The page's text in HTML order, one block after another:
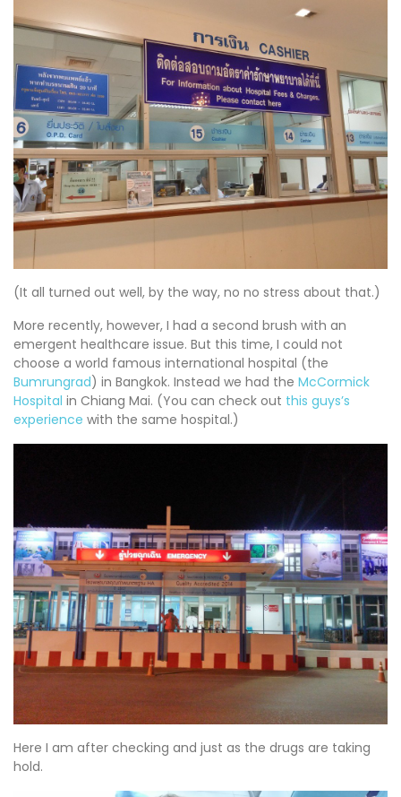
(It all turned out well, by the way, no no stress about that.)
More recently, however, I had a second brush with an
emergent healthcare issue. But this time, I could not
choose a world famous international hospital (the
Bumrungrad) in Bangkok. Instead we had the McCormick
Hospital in Chiang Mai. (You can check out this guys’s
experience with the same hospital.)
Here I am after checking and just as the drugs are taking
hold.